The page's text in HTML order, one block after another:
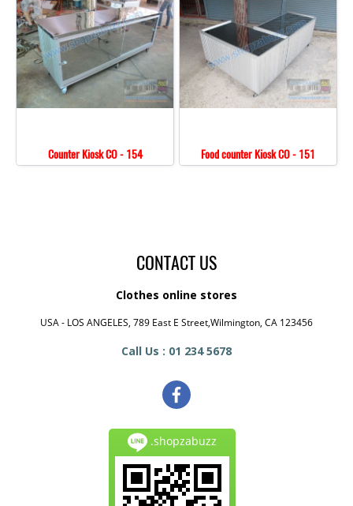
Counter Kiosk CO - 154 Food counter Kiosk CO - 151
CONTACT US
Clothes online stores
USA - LOS ANGELES, 789 East E Street,Wilmington, CA 123456
Call Us : 01 234 5678
.shopzabuzz